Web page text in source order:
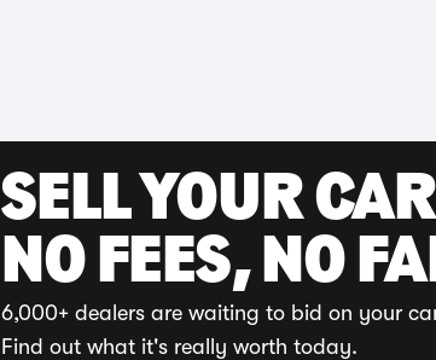
SELL YOUR CAR
NO FEES, NO
6,000+ dealers are waiting to bid on your
Find out what it's really worth today.